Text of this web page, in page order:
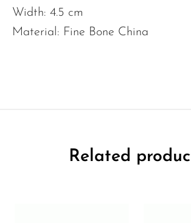
Width: 4.5 cm
Material: Fine Bone China
Related